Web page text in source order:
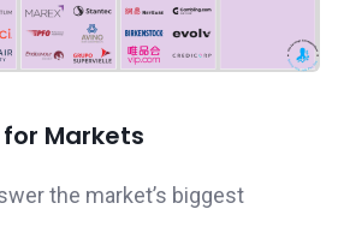
Markets
the market’s biggest